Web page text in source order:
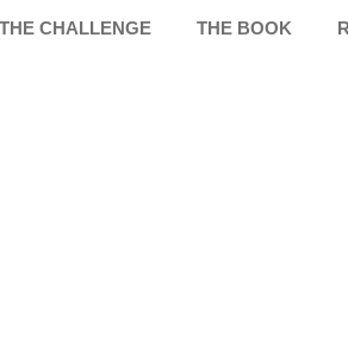
THE CHALLENGE THE BOOK